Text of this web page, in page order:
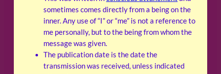
sometimes comes directly from a being on the
inner. Any use of “I” or “me” is not a reference to
me personally, but to the being from whom the
message was given.
The publication date is the date the
transmission was received, unless indicated